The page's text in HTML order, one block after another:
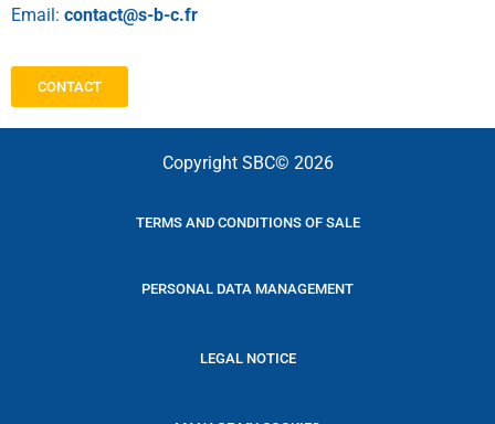
Email: contact@s-b-c.fr
CONTACT
Copyright SBC© 2026
TERMS AND CONDITIONS OF SALE
PERSONAL DATA MANAGEMENT
LEGAL NOTICE